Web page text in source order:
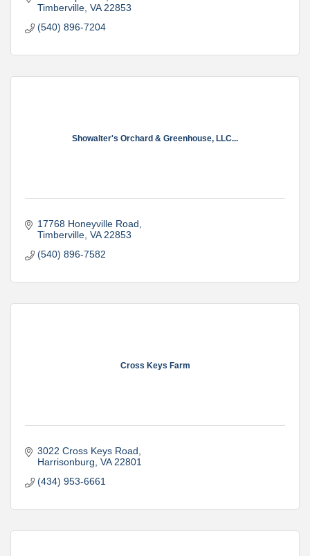
Timberville VA 22853
(540) 896-7204
Showalter's Orchard & Greenhouse, LLC...
17768 Honeyville Road
Timberville VA 22853
(540) 896-7582
Cross Keys Farm
3022 Cross Keys Road
Harrisonburg VA 22801
(434) 953-6661